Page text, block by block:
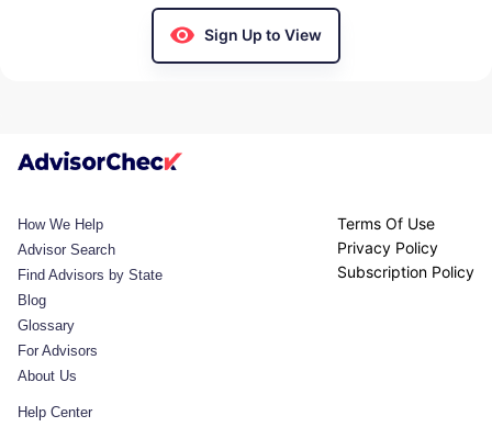
Sign Up to View
How We Help
Advisor Search
Find Advisors by State
Blog
Glossary
For Advisors
About Us
Help Center
Terms Of Use
Privacy Policy
Subscription Policy